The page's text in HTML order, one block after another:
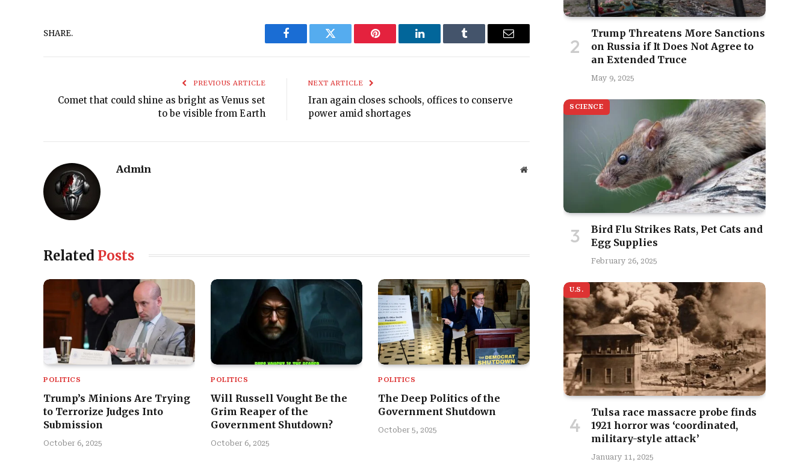
SHARE.
Facebook Twitter Pinterest LinkedIn Tumblr Email
PREVIOUS ARTICLE
Comet that could shine as bright as Venus set
to be visible from Earth
NEXT ARTICLE
Iran again closes schools, offices to conserve
power amid shortages
Admin Website
Related Posts
POLITICS
Trump’s Minions Are Trying
to Terrorize Judges Into
Submission
October 6, 2025
POLITICS
Will Russell Vought Be the
Grim Reaper of the
Government Shutdown?
October 6, 2025
POLITICS
The Deep Politics of the
Government Shutdown
October 5, 2025
Trump Threatens More Sanctions
on Russia if It Does Not Agree to
an Extended Truce
May 9, 2025
SCIENCE
Bird Flu Strikes Rats, Pet Cats and
Egg Supplies
February 26, 2025
U.S.
Tulsa race massacre probe finds
1921 horror was ‘coordinated,
military-style attack’
January 11, 2025